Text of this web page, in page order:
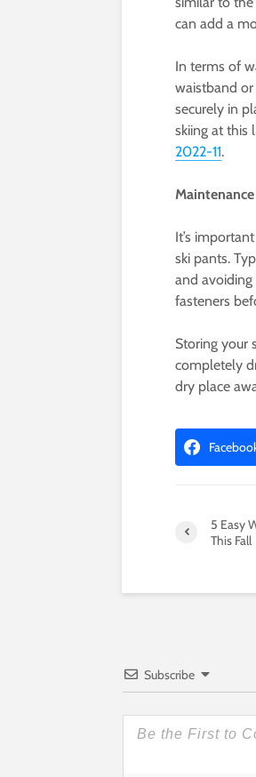
can add a
In terms of
waistband
securely in
skiing at this
2022-11.
It’s
ski pants.
and avoiding
fasteners
Storing your
completely
dry place
5 Easy
This Fall
Subscribe